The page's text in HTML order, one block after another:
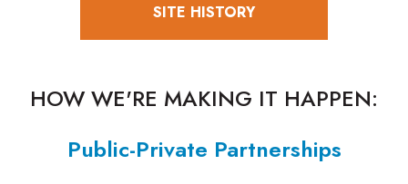
SITE HISTORY
HOW WE'RE MAKING IT HAPPEN:
Public-Private Partnerships